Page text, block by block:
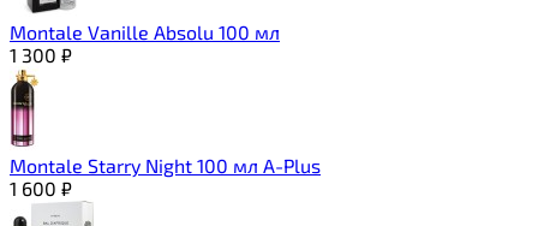
Montale Vanille Absolu 100 мл
1 300 ₽
Montale Starry Night 100 мл A-Plus
1 600 ₽